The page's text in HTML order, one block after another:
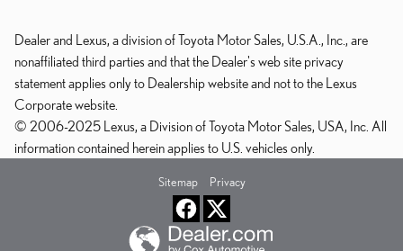
Dealer and Lexus, a division of Toyota Motor Sales, U.S.A., Inc., are
nonaffiliated third parties and that the Dealer's web site privacy
statement applies only to Dealership website and not to the Lexus
Corporate website.
© 2006-2025 Lexus, a Division of Toyota Motor Sales, USA, Inc. All
information contained herein applies to U.S. vehicles only.
Sitemap Privacy